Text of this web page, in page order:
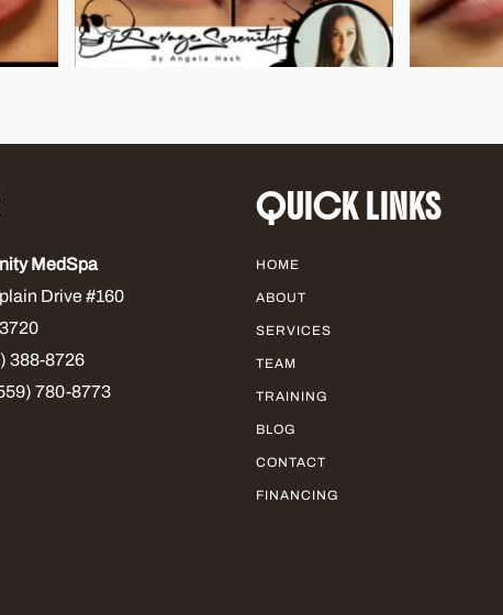
MedSpa
Drive #160
388-8726
780-8773
QUICK LINKS
HOME
ABOUT
SERVICES
TEAM
TRAINING
BLOG
CONTACT
FINANCING